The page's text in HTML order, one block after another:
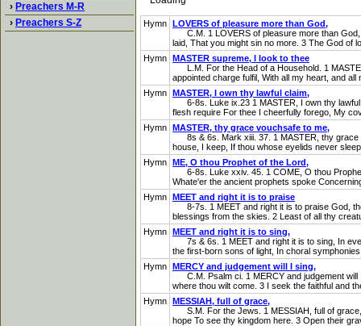
› Preachers M-R
› Preachers S-Z Hymn LOVERS of pleasure more than God,
C.M. 1 LOVERS of pleasure more than God,
laid, That you might sin no more. 3 The God of
Hymn MASTER supreme, I look to thee
L.M. For the Head of a Household. 1
appointed charge fulfil, With all my heart, and
Hymn MASTER, I own thy lawful claim,
6-8s. Luke ix.23 1 MASTER, I own thy lawful
flesh require For thee I cheerfully forego, My
Hymn MASTER, thy grace vouchsafe to me,
8s & 6s. Mark xiii. 37. 1 MASTER, thy grace
house, I keep, If thou whose eyelids never
Hymn ME, O thou Prophet of the Lord,
6-8s. Luke xxiv. 45. 1 COME, O thou
Whate'er the ancient prophets spoke
Hymn MEET and right it is to praise
8-7s. 1 MEET and right it is to praise God,
blessings from the skies. 2 Least of all thy
Hymn MEET and right it is to sing,
7s & 6s. 1 MEET and right it is to sing, In
the first-born sons of light, In choral
Hymn MERCY and judgement will I sing,
C.M. Psalm ci. 1 MERCY and judgement will
where thou wilt come. 3 I seek the faithful and
Hymn MESSIAH, full of grace,
S.M. For the Jews. 1 MESSIAH, full of grace,
hope To see thy kingdom here. 3 Open their